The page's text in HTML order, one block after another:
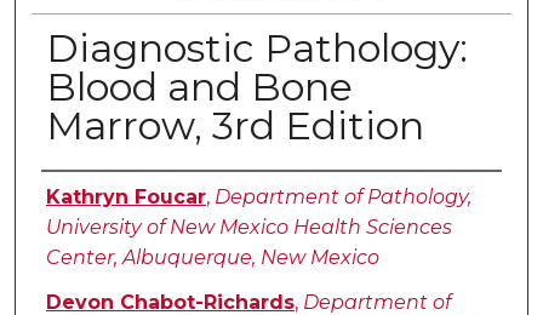
Diagnostic Pathology:
Blood and Bone
Marrow, 3rd Edition
Authors
Kathryn Foucar, Department of Pathology,
University of New Mexico Health Sciences
Center, Albuquerque, New Mexico
Devon Chabot-Richards, Department of